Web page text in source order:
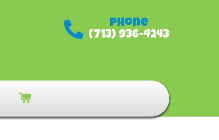
Phone
(713) 936-4243